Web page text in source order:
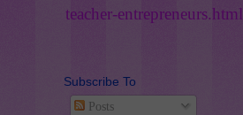
teacher-entrepreneurs.html
Subscribe To
Posts